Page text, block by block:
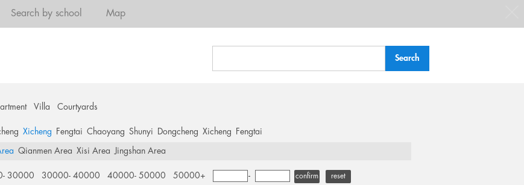
Search by school Map
Villa Courtyards
Xicheng Fengtai Chaoyang Shunyi Dongcheng Xicheng
Fengtai
Qianmen Area Xisi Area Jingshan Area
30000 30000- 40000 40000- 50000 50000+ - confirm reset